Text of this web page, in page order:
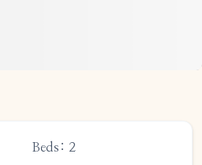
Beds: 2